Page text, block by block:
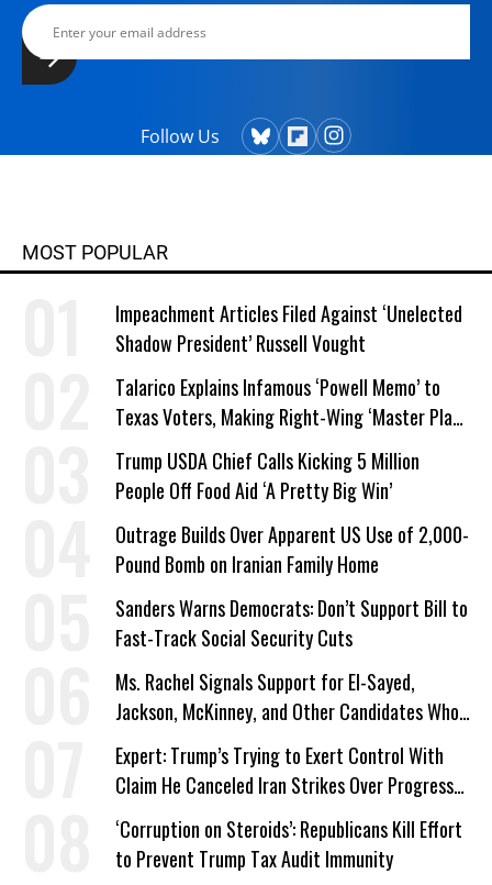
Follow Us
MOST POPULAR
Impeachment Articles Filed Against ‘Unelected
Shadow President’ Russell Vought
Talarico Explains Infamous ‘Powell Memo’ to
Texas Voters, Making Right-Wing ‘Master Plan’
a Campaign Issue
Trump USDA Chief Calls Kicking 5 Million
People Off Food Aid ‘A Pretty Big Win’
Outrage Builds Over Apparent US Use of 2,000-
Pound Bomb on Iranian Family Home
Sanders Warns Democrats: Don’t Support Bill to
Fast-Track Social Security Cuts
Ms. Rachel Signals Support for El-Sayed,
Jackson, McKinney, and Other Candidates Who
‘Care About All Kids’
Expert: Trump’s Trying to Exert Control With
Claim He Canceled Iran Strikes Over Progress
on Deal
‘Corruption on Steroids’: Republicans Kill Effort
to Prevent Trump Tax Audit Immunity